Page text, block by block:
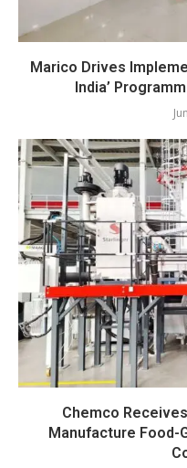
Marico Drives
India’
Chemco
Manufacture Food-